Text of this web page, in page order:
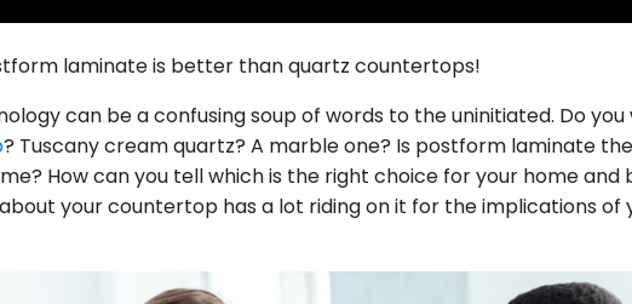
laminate is better than quartz countertops!
can be a confusing soup of words to the uninitiated. Do you
? Tuscany cream quartz? A marble one? Is postform laminate
How can you tell which is the right choice for your home and
your countertop has a lot riding on it for the implications of